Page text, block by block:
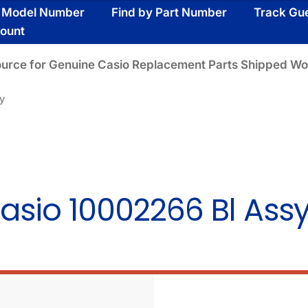
Number Find by Part Number
Track
for Genuine Casio Replacement Parts Shipped
10002266 Bl